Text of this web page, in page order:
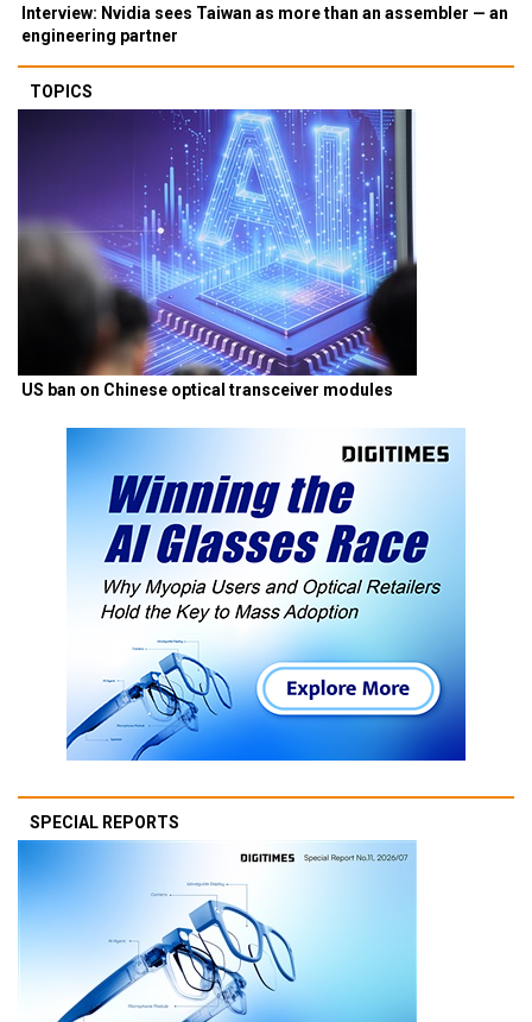
Interview: Nvidia sees Taiwan as more than an assembler — an
engineering partner
TOPICS
US ban on Chinese optical transceiver modules
SPECIAL REPORTS